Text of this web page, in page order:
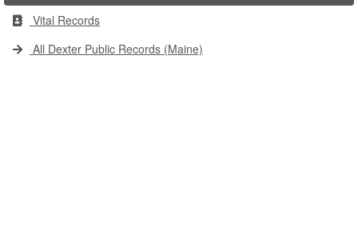
Vital Records
All Dexter Public Records (Maine)